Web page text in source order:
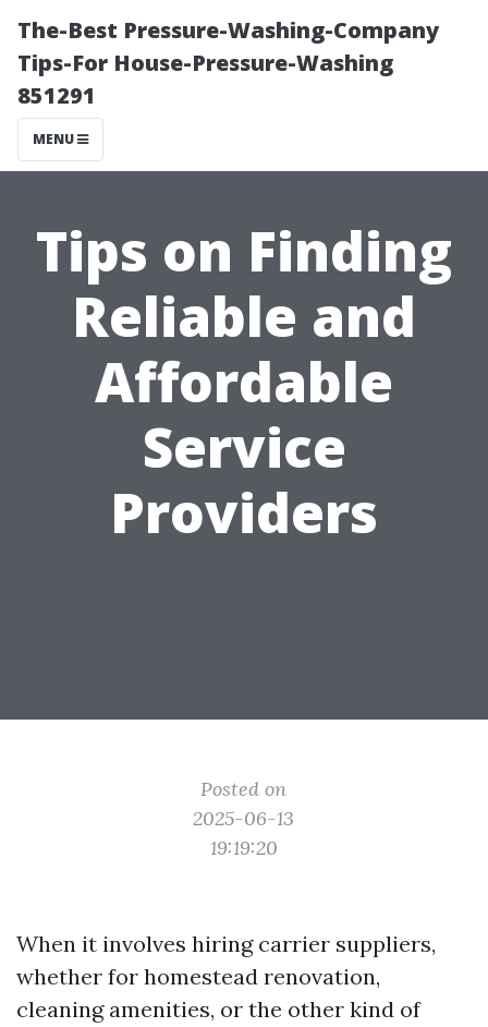
The-Best Pressure-Washing-Company
Tips-For House-Pressure-Washing
851291
MENU
Tips on Finding
Reliable and
Affordable
Service
Providers
Posted on
2025-06-13
19:19:20
When it involves hiring carrier suppliers,
whether for homestead renovation,
cleaning amenities, or the other kind of